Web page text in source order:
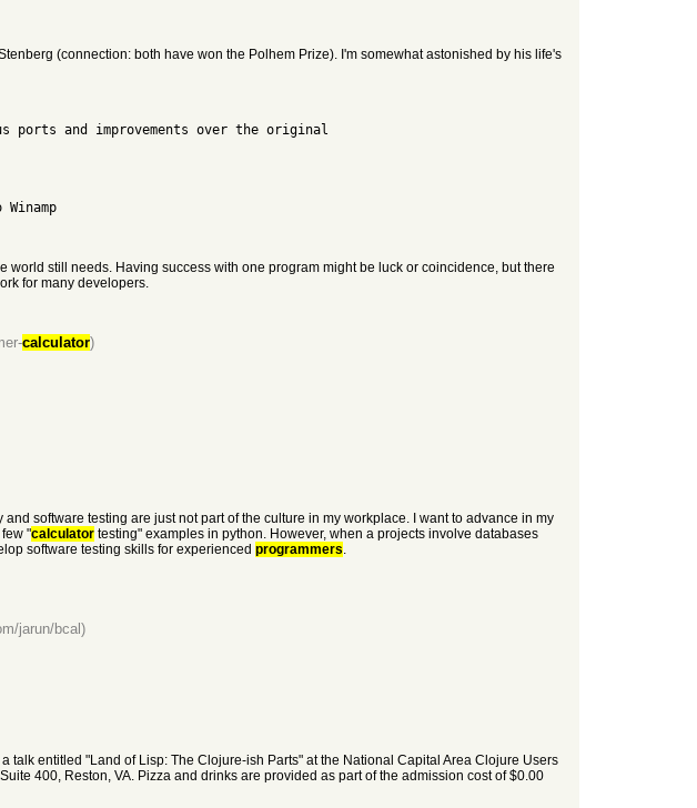
(connection: both have won the Polhem Prize). I'm somewhat astonished by his life's
ports and improvements over the original
still needs. Having success with one program might be luck or coincidence, but there
for many developers.
calculator)
software testing are just not part of the culture in my workplace. I want to advance in my
"calculatortesting" examples in python. However, when a projects involve databases
software testing skills for experienced programmers.
jarun/bcal)
entitled "Land of Lisp: The Clojure-ish Parts" at the National Capital Area Clojure Users
400, Reston, VA. Pizza and drinks are provided as part of the admission cost of $0.00